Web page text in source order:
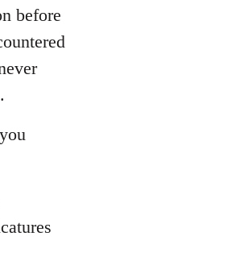
before